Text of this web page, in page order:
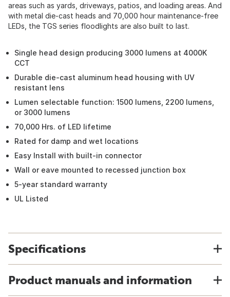
areas such as yards, driveways, patios, and loading areas. And
with metal die-cast heads and 70,000 hour maintenance-free
LEDs, the TGS series floodlights are also built to last.
Single head design producing 3000 lumens at 4000K
CCT
Durable die-cast aluminum head housing with UV
resistant lens
Lumen selectable function: 1500 lumens, 2200 lumens,
or 3000 lumens
70,000 Hrs. of LED lifetime
Rated for damp and wet locations
Easy Install with built-in connector
Wall or eave mounted to recessed junction box
5-year standard warranty
UL Listed
Specifications
Product manuals and information